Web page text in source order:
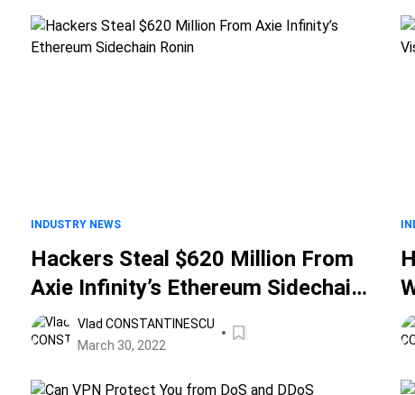
INDUSTRY NEWS
Hackers Steal $620 Million From
Axie Infinity’s Ethereum Sidechain
RoninVlad CONSTANTINESCU
March 30, 2022